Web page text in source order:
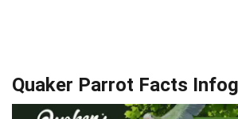
Quaker Parrot Facts